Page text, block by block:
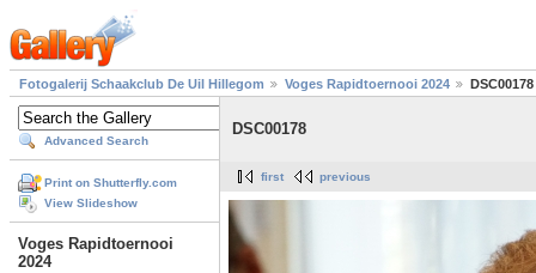
Fotogalerij Schaakclub De Uil Hillegom Voges Rapidtoernooi 2024 DSC00178
Advanced Search
Print on Shutterfly.com
View Slideshow
Voges Rapidtoernooi
2024
DSC00178
first previous